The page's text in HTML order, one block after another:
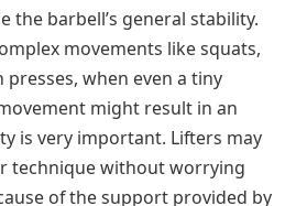
the barbell’s general stability.
movements like squats,
presses, when even a tiny
might result in an
is very important. Lifters may
technique without worrying
of the support provided by